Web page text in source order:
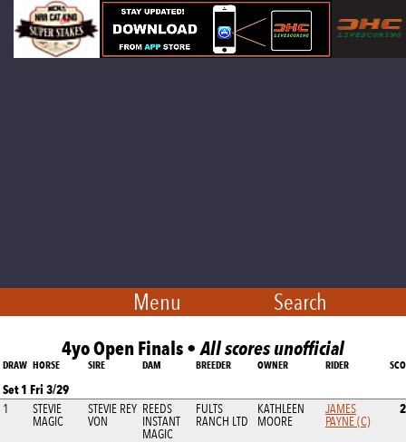
Menu Search
4yo Open Finals •All scores unofficial
DRAW HORSE SIRE DAM BREEDER OWNER RIDER
Set 1 Fri 3/29
1
STEVIE
MAGIC
STEVIE REY
VON
REEDS
INSTANT
MAGIC
FULTS
RANCH LTD
KATHLEEN
MOORE
JAMES
PAYNE (C)